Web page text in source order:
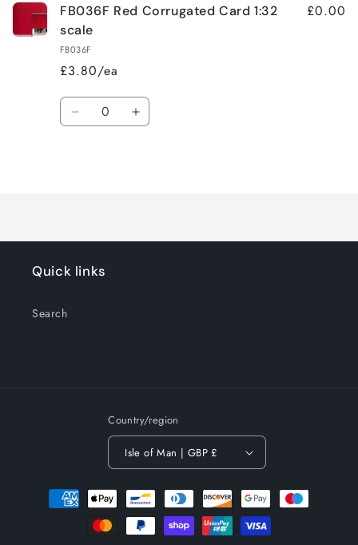
FB036F Red Corrugated Card 1:32
scale
FB036F
£3.80/ea
£0.00
Quantity
Decrease Increase
Quick links
Search
Country/region
Isle of Man | GBP £
Payment
methods